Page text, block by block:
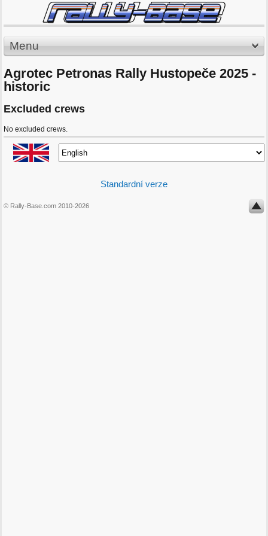
Menu
Agrotec Petronas Rally Hustopeče 2025 -
historic
Excluded crews
No excluded crews.
Standardní verze
© Rally-Base.com 2010-2026